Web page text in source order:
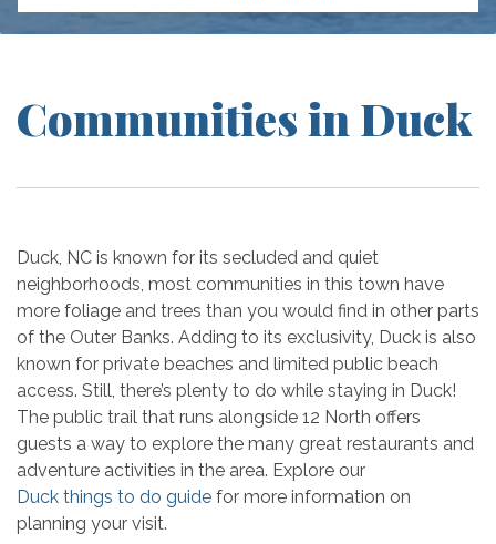
Communities in Duck
Duck, NC is known for its secluded and quiet
neighborhoods, most communities in this town have
more foliage and trees than you would find in other parts
of the Outer Banks. Adding to its exclusivity, Duck is also
known for private beaches and limited public beach
access. Still, there’s plenty to do while staying in Duck!
The public trail that runs alongside 12 North offers
guests a way to explore the many great restaurants and
adventure activities in the area. Explore our
Duck things to do guide for more information on
planning your visit.